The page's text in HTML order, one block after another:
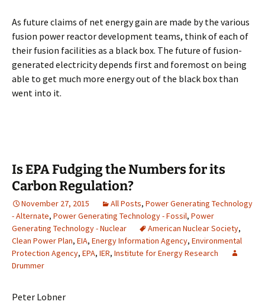
As future claims of net energy gain are made by the various
fusion power reactor development teams, think of each of
their fusion facilities as a black box. The future of fusion-
generated electricity depends first and foremost on being
able to get much more energy out of the black box than
went into it.
Is EPA Fudging the Numbers for its
Carbon Regulation?
November 27, 2015 All Posts, Power Generating Technology
- Alternate, Power Generating Technology - Fossil, Power
Generating Technology - Nuclear
American Nuclear Society,
Clean Power Plan, EIA, Energy Information Agency, Environmental
Protection Agency, EPA, IER, Institute for Energy Research
Drummer
Peter Lobner